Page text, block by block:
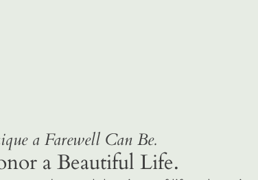
a Farewell Can Be.
a Beautiful Life.